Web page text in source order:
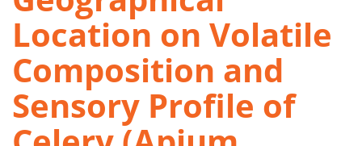
Location on Volatile
Composition and
Sensory Profile of